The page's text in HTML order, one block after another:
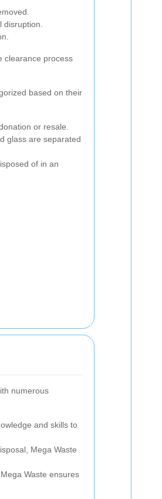
disruption.
clearance process
based on their
or resale.
glass are separated
of in an
numerous
and skills to
Mega Waste
Waste ensures